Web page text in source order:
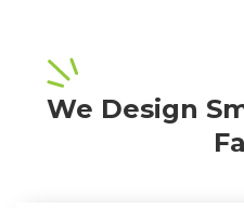
We Design